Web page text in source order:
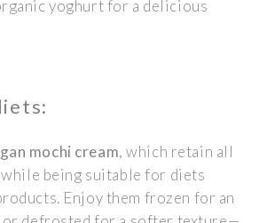
yoghurt for a delicious
mochi cream, which retain all
while being suitable for diets
Enjoy them frozen for an